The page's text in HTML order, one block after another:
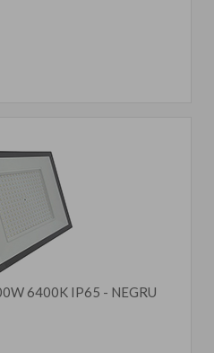
6400K IP65 - NEGRU